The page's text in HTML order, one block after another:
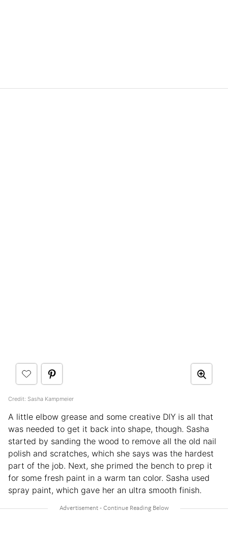
Credit: Sasha Kampmeier
A little elbow grease and some creative DIY is all that
was needed to get it back into shape, though. Sasha
started by sanding the wood to remove all the old nail
polish and scratches, which she says was the hardest
part of the job. Next, she primed the bench to prep it
for some fresh paint in a warm tan color. Sasha used
spray paint, which gave her an ultra smooth finish.